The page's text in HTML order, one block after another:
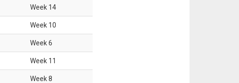
Week 14
Week 10
Week6
Week 11
Week8